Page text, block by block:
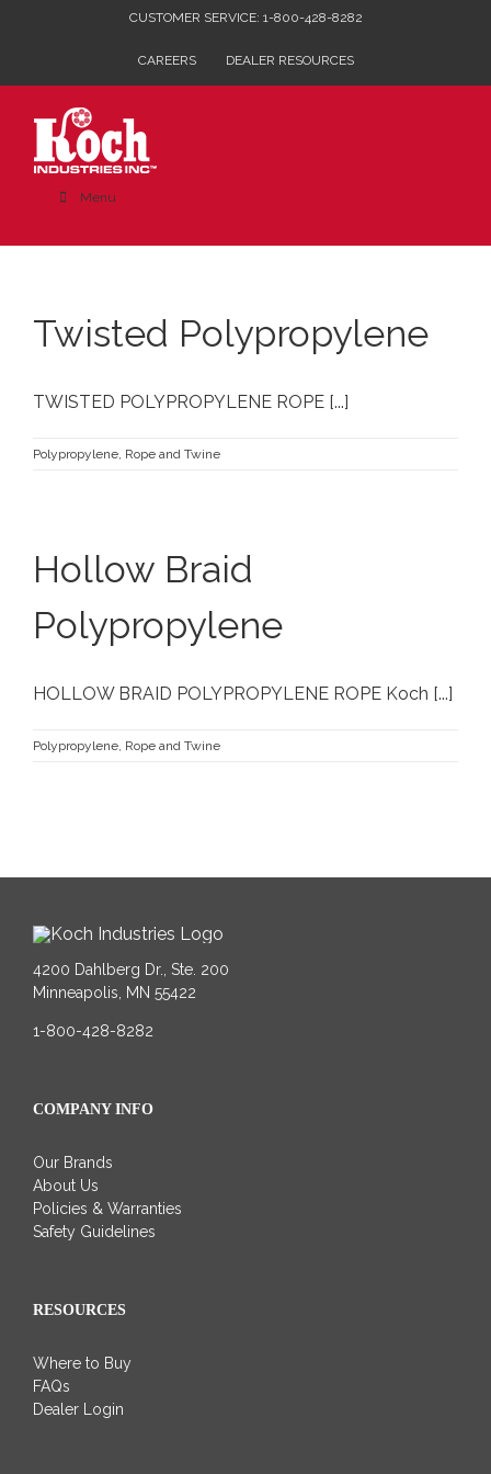
CUSTOMER SERVICE: 1-800-428-8282
CAREERS DEALER RESOURCES
Menu
Twisted Polypropylene
TWISTED POLYPROPYLENE ROPE [...]
Polypropylene, Rope and Twine
Hollow Braid
Polypropylene
HOLLOW BRAID POLYPROPYLENE ROPE Koch [...]
Polypropylene, Rope and Twine
4200 Dahlberg Dr., Ste. 200
Minneapolis, MN 55422
1-800-428-8282
COMPANY INFO
Our Brands
About Us
Policies & Warranties
Safety Guidelines
RESOURCES
Where to Buy
FAQs
Dealer Login